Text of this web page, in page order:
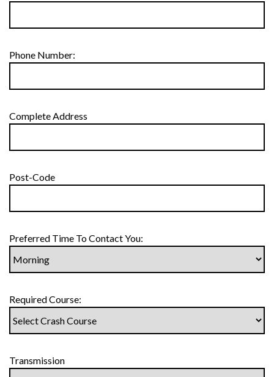
Phone Number:
Complete Address
Post-Code
Preferred Time To Contact You:
Required Course:
Transmission